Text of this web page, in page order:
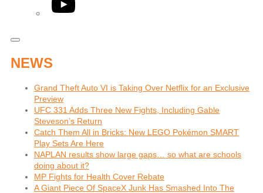
NEWS
Grand Theft Auto VI is Taking Over Netflix for an Exclusive
Preview
UFC 331 Adds Three New Fights, Including Gable
Steveson’s Return
Catch Them All in Bricks: New LEGO Pokémon SMART
Play Sets Are Here
NAPLAN results show large gaps… so what are schools
doing about it?
MP Fights for Health Cover Rebate
A Giant Piece Of SpaceX Junk Has Smashed Into The